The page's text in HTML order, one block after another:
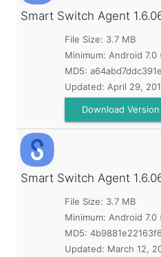
Smart Switch Agent
File Size: 3.7 MB
Minimum: Android 7.0
MD5:
Updated: April 29,
Download
Smart Switch Agent
File Size: 3.7 MB
Minimum: Android 7.0
MD5:
Updated: March 12,